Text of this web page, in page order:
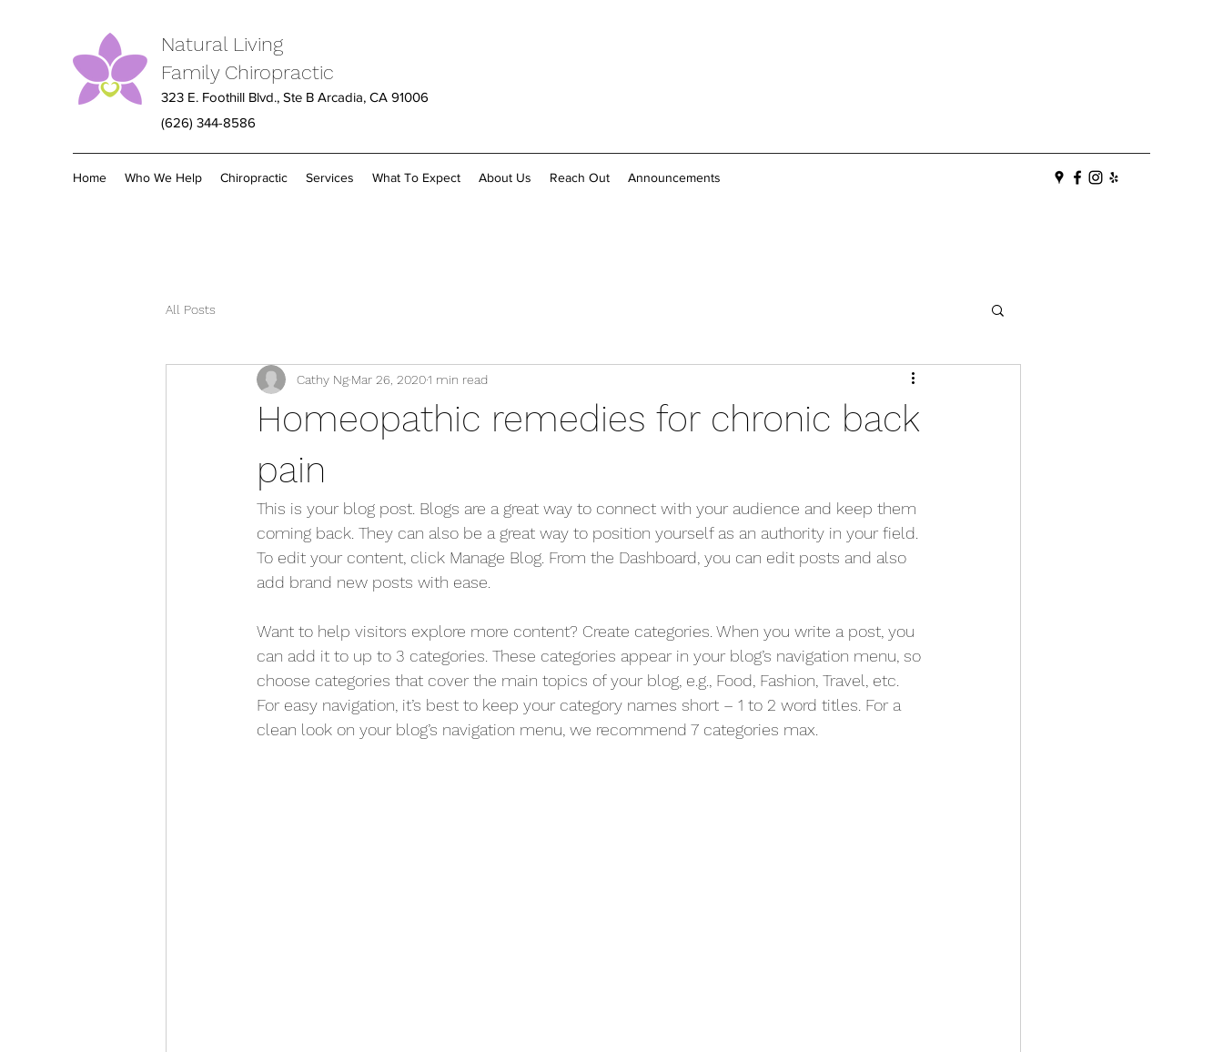
Natural Living
Family Chiropractic
323 E. Foothill Blvd., Ste B Arcadia, CA 91006
(626) 344-8586
Home Who We Help Chiropractic Services What To Expect About Us Reach Out Announcements
All Posts
Homeopathic remedies for chronic back
pain
Cathy Ng Mar 26, 20201 min read
This is your blog post. Blogs are a great way to connect with your audience and keep them
coming back. They can also be a great way to position yourself as an authority in your field.
To edit your content, click Manage Blog. From the Dashboard, you can edit posts and also
add brand new posts with ease.
Want to help visitors explore more content? Create categories. When you write a post, you
can add it to up to 3 categories. These categories appear in your blog’s navigation menu, so
choose categories that cover the main topics of your blog, e.g., Food, Fashion, Travel, etc.
For easy navigation, it’s best to keep your category names short – 1 to 2 word titles. For a
clean look on your blog’s navigation menu, we recommend 7 categories max.